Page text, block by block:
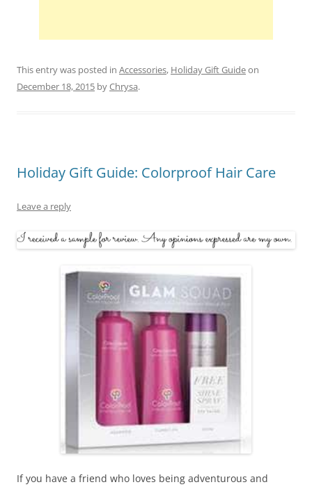
This entry was posted in Accessories, Holiday Gift Guideon
December 18, 2015 byChrysa.
Holiday Gift Guide: Colorproof Hair Care
Leave a reply
If you have a friend who loves being adventurous and